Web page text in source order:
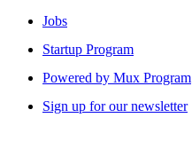
Jobs
Startup Program
Powered by Mux Program
Sign up for our newsletter